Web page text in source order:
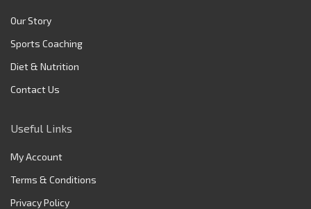
Our Story
Sports Coaching
Diet & Nutrition
Contact Us
Useful Links
My Account
Terms & Conditions
Privacy Policy